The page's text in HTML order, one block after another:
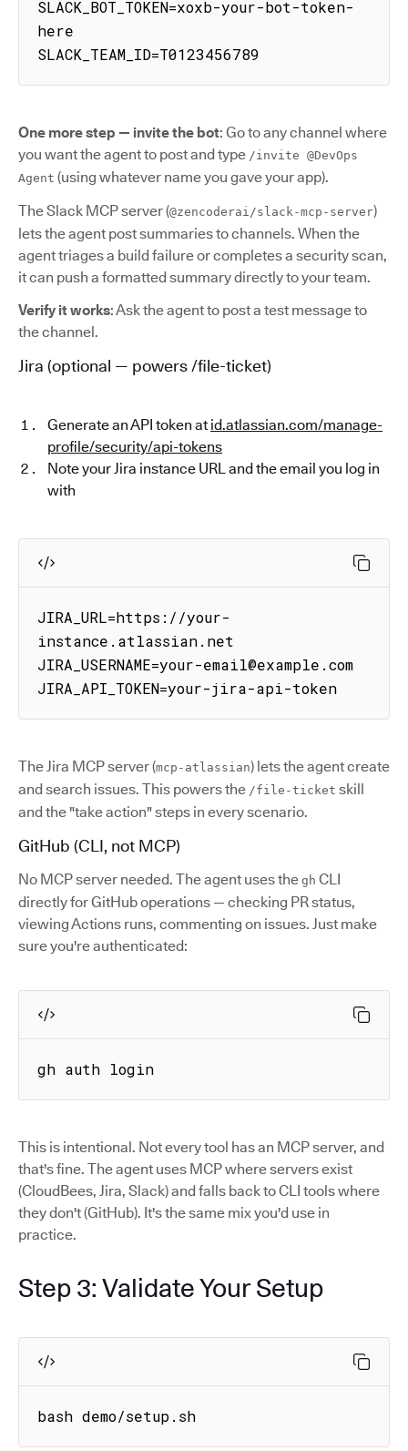
SLACK_BOT_TOKEN=xoxb-your-bot-token-
here
SLACK_TEAM_ID=T0123456789
One more step — invite the bot: Go to any channel where
you want the agent to post and type /invite @DevOps
Agent (using whatever name you gave your app).
The Slack MCP server (@zencoderai/slack-mcp-server)
lets the agent post summaries to channels. When the
agent triages a build failure or completes a security scan,
it can push a formatted summary directly to your team.
Verify it works: Ask the agent to post a test message to
the channel.
Jira (optional — powers /file-ticket)
Generate an API token at id.atlassian.com/manage-
profile/security/api-tokens
Note your Jira instance URL and the email you log in
with
JIRA_URL=https://your-
instance.atlassian.net
JIRA_USERNAME=your-email@example.com
JIRA_API_TOKEN=your-jira-api-token
The Jira MCP server (mcp-atlassian) lets the agent create
and search issues. This powers the /file-ticket skill
and the "take action" steps in every scenario.
GitHub (CLI, not MCP)
No MCP server needed. The agent uses the gh CLI
directly for GitHub operations — checking PR status,
viewing Actions runs, commenting on issues. Just make
sure you're authenticated:
gh auth login
This is intentional. Not every tool has an MCP server, and
that's fine. The agent uses MCP where servers exist
(CloudBees, Jira, Slack) and falls back to CLI tools where
they don't (GitHub). It's the same mix you'd use in
practice.
Step 3: Validate Your Setup
bash demo/setup.sh